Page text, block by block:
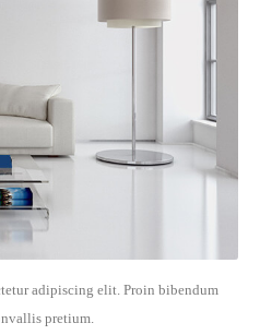
adipiscing elit. Proin bibendum
pretium.